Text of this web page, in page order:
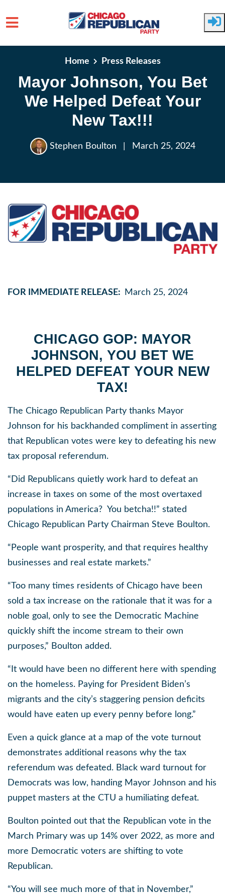
Home
Press Releases
Mayor Johnson, You Bet
We Helped Defeat Your
New Tax!!!
Stephen Boulton March 25, 2024
FOR IMMEDIATE RELEASE: March 25, 2024
CHICAGO GOP: MAYOR
JOHNSON, YOU BET WE
HELPED DEFEAT YOUR NEW
TAX!
The Chicago Republican Party thanks Mayor
Johnson for his backhanded compliment in asserting
that Republican votes were key to defeating his new
tax proposal referendum.
“Did Republicans quietly work hard to defeat an
increase in taxes on some of the most overtaxed
populations in America? You betcha!!” stated
Chicago Republican Party Chairman Steve Boulton.
“People want prosperity, and that requires healthy
businesses and real estate markets.”
“Too many times residents of Chicago have been
sold a tax increase on the rationale that it was for a
noble goal, only to see the Democratic Machine
quickly shift the income stream to their own
purposes,” Boulton added.
“It would have been no different here with spending
on the homeless. Paying for President Biden’s
migrants and the city’s staggering pension deficits
would have eaten up every penny before long.”
Even a quick glance at a map of the vote turnout
demonstrates additional reasons why the tax
referendum was defeated. Black ward turnout for
Democrats was low, handing Mayor Johnson and his
puppet masters at the CTU a humiliating defeat.
Boulton pointed out that the Republican vote in the
March Primary was up 14% over 2022, as more and
more Democratic voters are shifting to vote
Republican.
“You will see much more of that in November,”